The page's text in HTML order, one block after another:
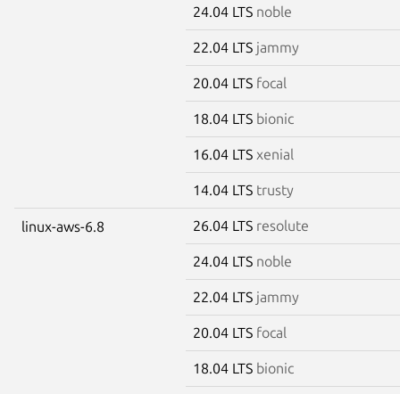
24.04 LTS noble
22.04 LTS jammy
20.04 LTS focal
18.04 LTS bionic
16.04 LTS xenial
14.04 LTS trusty
linux-aws-6.8 26.04 LTS resolute
24.04 LTS noble
22.04 LTS jammy
20.04 LTS focal
18.04 LTS bionic